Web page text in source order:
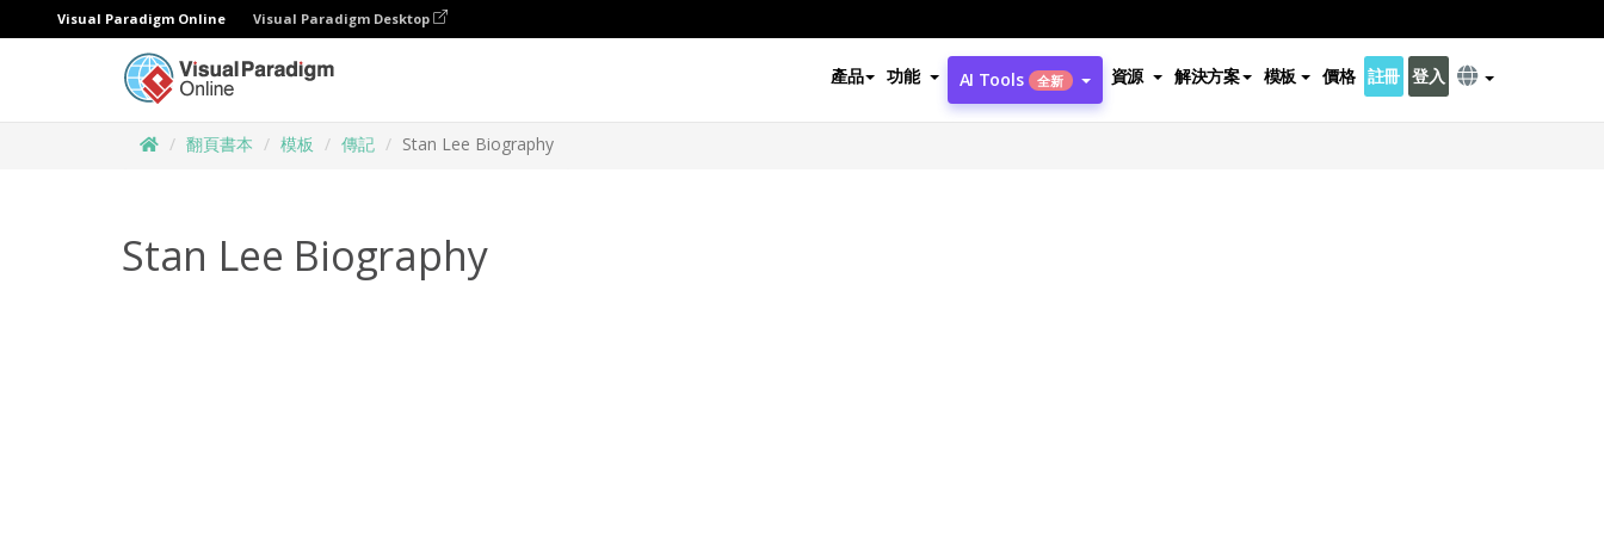
Visual Paradigm Online Visual Paradigm Desktop
產品 功能 AI Tools 全新 資源 解決方案 模板 價格 註冊 登入
翻頁書本 模板 傳記 Stan Lee Biography
Stan Lee Biography